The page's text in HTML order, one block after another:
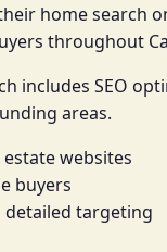
home search
throughout
includes SEO
areas.
websites
buyers
detailed targeting